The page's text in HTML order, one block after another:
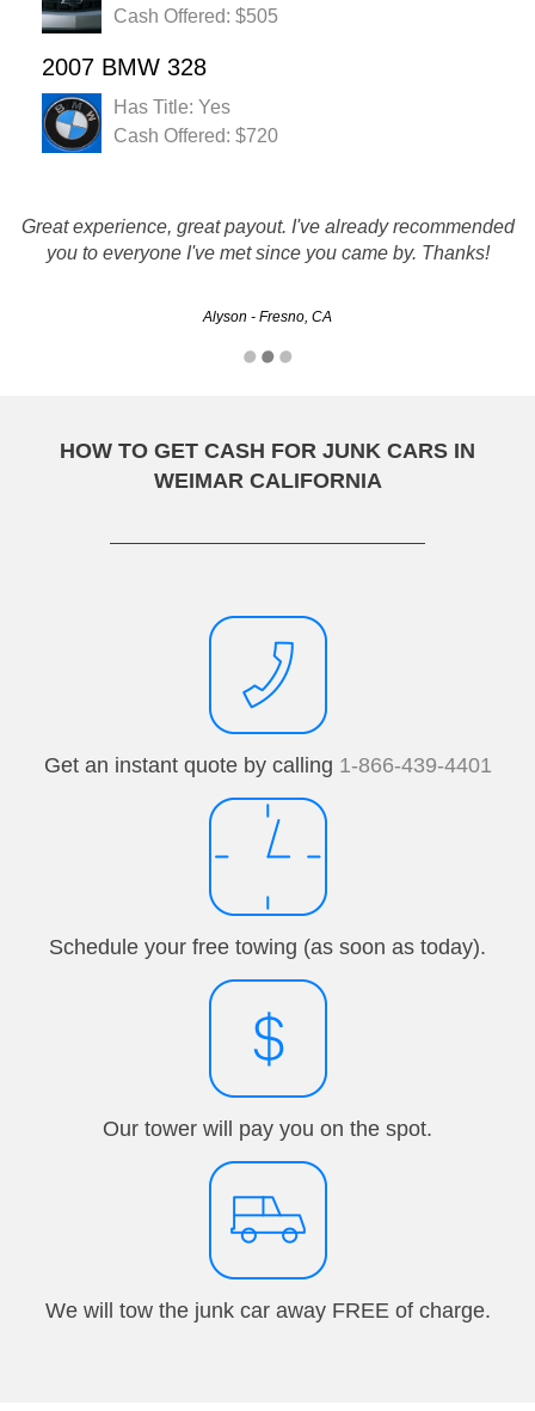
Cash Offered: $505
2007 BMW 328
Has Title: Yes
Cash Offered: $720
Great experience, great payout. I've already recommended
you to everyone I've met since you came by. Thanks!
Alyson - Fresno, CA
HOW TO GET CASH FOR JUNK CARS IN
WEIMAR CALIFORNIA
Get an instant quote by calling 1-866-439-4401
Schedule your free towing (as soon as today).
Our tower will pay you on the spot.
We will tow the junk car away FREE of charge.